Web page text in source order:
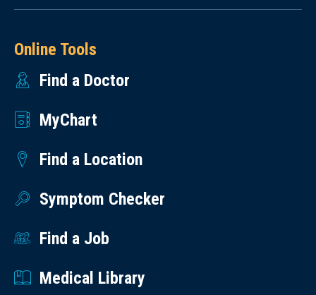
Online Tools
Find a Doctor
MyChart
Find a Location
Symptom Checker
Find a Job
Medical Library